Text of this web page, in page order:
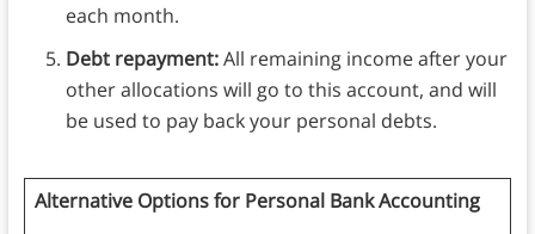
each month.
Debt repayment:All remaining income after your
other allocations will go to this account, and will
be used to pay back your personal debts.
Alternative Options for Personal Bank Accounting